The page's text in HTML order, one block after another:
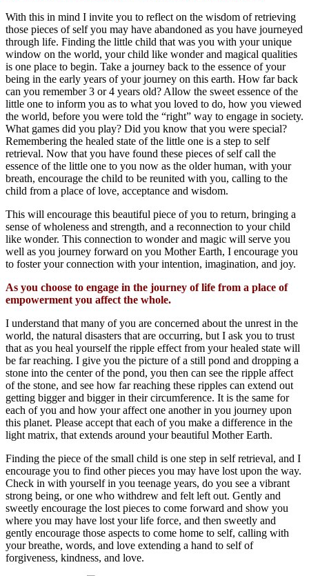
With this in mind I invite you to reflect on the wisdom of retrieving
those pieces of self you may have abandoned as you have journeyed
through life. Finding the little child that was you with your unique
window on the world, your child like wonder and magical qualities
is one place to begin. Take a journey back to the essence of your
being in the early years of your journey on this earth. How far back
can you remember 3 or 4 years old? Allow the sweet essence of the
little one to inform you as to what you loved to do, how you viewed
the world, before you were told the “right” way to engage in society.
What games did you play? Did you know that you were special?
Remembering the healed state of the little one is a step to self
retrieval. Now that you have found these pieces of self call the
essence of the little one to you now as the older human, with your
breath, encourage the child to be reunited with you, calling to the
child from a place of love, acceptance and wisdom.
This will encourage this beautiful piece of you to return, bringing a
sense of wholeness and strength, and a reconnection to your child
like wonder. This connection to wonder and magic will serve you
well as you journey forward on you Mother Earth, I encourage you
to foster your connection with your intention, imagination, and joy.
As you choose to engage in the journey of life from a place of
empowerment you affect the whole.
I understand that many of you are concerned about the unrest in the
world, the natural disasters that are occurring, but I ask you to trust
that as you heal yourself the ripple effect from your healed state will
be far reaching. I give you the picture of a still pond and dropping a
stone into the center of the pond, you then can see the ripple affect
of the stone, and see how far reaching these ripples can extend out
getting bigger and bigger in their circumference. It is the same for
each of you and how your affect one another in you journey upon
this planet. Please accept that each of you make a difference in the
light matrix, that extends around your beautiful Mother Earth.
Finding the piece of the small child is one step in self retrieval, and I
encourage you to find other pieces you may have lost upon the way.
Check in with yourself in you teenage years, do you see a vibrant
strong being, or one who withdrew and felt left out. Gently and
sweetly encourage the lost pieces to come forward and show you
where you may have lost your life force, and then sweetly and
gently encourage those aspects to come home to self, calling with
your breathe, words, and love extending a hand to self of
forgiveness, kindness, and love.